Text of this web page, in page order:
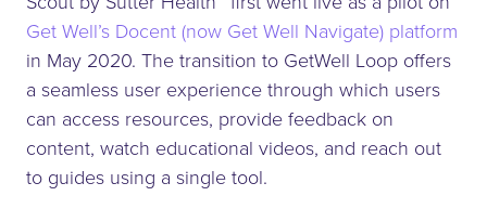
Get Well’s Docent (now Get Well Navigate) platform
in May 2020. The transition to GetWell Loop offers
a seamless user experience through which users
can access resources, provide feedback on
content, watch educational videos, and reach out
to guides using a single tool.